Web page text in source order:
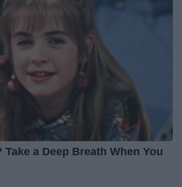
Take a Deep Breath When You